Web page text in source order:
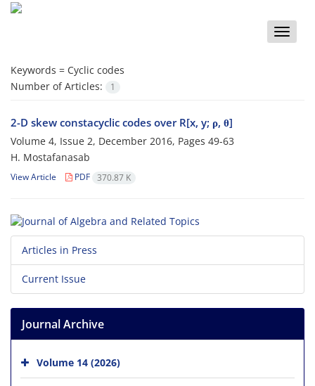
Toggle
Keywords = Cyclic codes
Number of Articles:
1
2-D skew constacyclic codes over R[x, y; ρ, θ]
Volume 4, Issue 2, December 2016, Pages 49-63
H. Mostafanasab
View Article PDF 370.87 K
Articles in Press
Current Issue
Journal Archive
Volume 14 (2026)